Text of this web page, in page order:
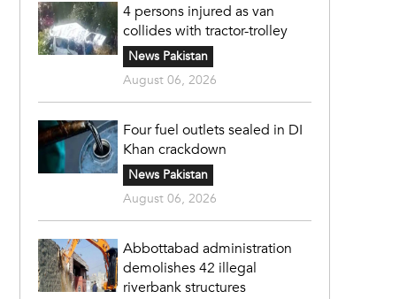
4 persons injured as van
collides with tractor-trolley
News Pakistan
August 06, 2026
Four fuel outlets sealed in DI
Khan crackdown
News Pakistan
August 06, 2026
Abbottabad administration
demolishes 42 illegal
riverbank structures